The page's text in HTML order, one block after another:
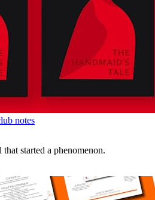
notes
started a phenomenon.